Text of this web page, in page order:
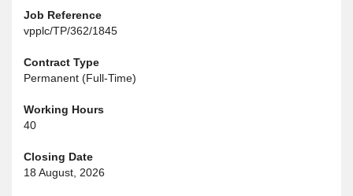
Job Reference
vpplc/TP/362/1845
Contract Type
Permanent (Full-Time)
Working Hours
40
Closing Date
18 August, 2026